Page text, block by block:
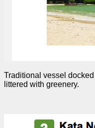
Traditional vessel
littered with greenery.